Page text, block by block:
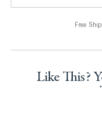
Free
Like This?